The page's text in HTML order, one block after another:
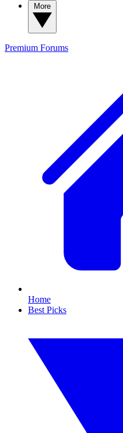
Premium Forums
Home
Best Picks